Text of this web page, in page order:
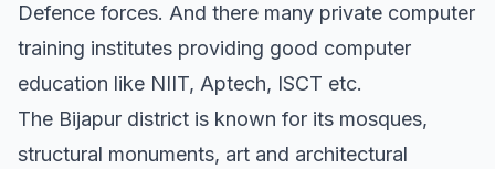
Defence forces. And there many private computer
training institutes providing good computer
education like NIIT, Aptech, ISCT etc.
The Bijapur district is known for its mosques,
structural monuments, art and architectural